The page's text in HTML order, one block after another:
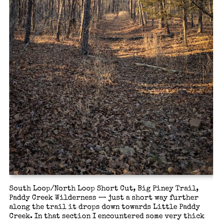
South Loop/North Loop Short Cut, Big Piney Trail,
Paddy Creek Wilderness — just a short way further
along the trail it drops down towards Little Paddy
Creek. In that section I encountered some very thick